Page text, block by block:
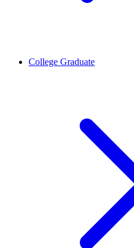
College Graduate